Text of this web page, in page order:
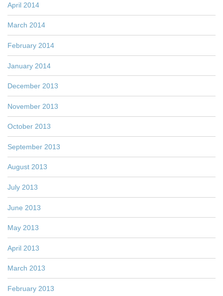
April 2014
March 2014
February 2014
January 2014
December 2013
November 2013
October 2013
September 2013
August 2013
July 2013
June 2013
May 2013
April 2013
March 2013
February 2013